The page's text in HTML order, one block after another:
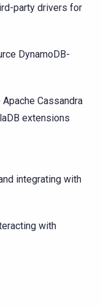
party drivers for
DynamoDB-
Cassandra
extensions
integrating with
with